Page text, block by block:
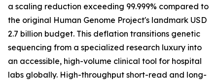
a scaling reduction exceeding 99.999% compared to
the original Human Genome Project's landmark USD
2.7 billion budget. This deflation transitions genetic
sequencing from a specialized research luxury into
an accessible, high-volume clinical tool for hospital
labs globally. High-throughput short-read and long-